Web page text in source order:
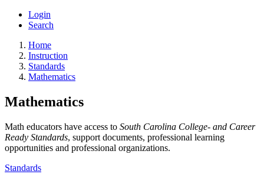
Login
Search
Home
Instruction
Standards
Mathematics
Mathematics
Math educators have access to South Carolina College- and Career
Ready Standards, support documents, professional learning
opportunities and professional organizations.
Standards